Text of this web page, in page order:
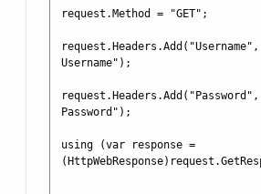
request.Method = "GET";
Username");
Password");
using (var response =